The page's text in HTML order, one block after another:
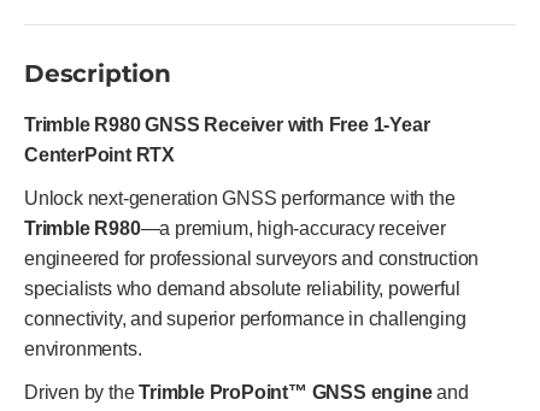
Description
Trimble R980 GNSS Receiver with Free 1-Year
CenterPoint RTX
Unlock next-generation GNSS performance with the
Trimble R980—a premium, high-accuracy receiver
engineered for professional surveyors and construction
specialists who demand absolute reliability, powerful
connectivity, and superior performance in challenging
environments.
Driven by theTrimble ProPoint™ GNSS engineand